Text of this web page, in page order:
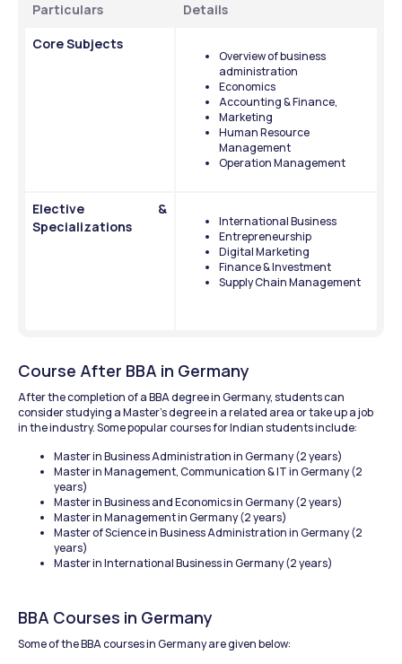
Particulars
Details
Core Subjects
Overview of business
administration
Economics
Accounting & Finance,
Marketing
Human Resource
Management
Operation Management
Elective &
Specializations
International Business
Entrepreneurship
Digital Marketing
Finance & Investment
Supply Chain Management
Course After BBA in Germany
After the completion of a BBA degree in Germany, students can
consider studying a Master’s degree in a related area or take up a job
in the industry. Some popular courses for Indian students include:
Master in Business Administration in Germany (2 years)
Master in Management, Communication & IT in Germany (2
years)
Master in Business and Economics in Germany (2 years)
Master in Management in Germany (2 years)
Master of Science in Business Administration in Germany (2
years)
Master in International Business in Germany (2 years)
BBA Courses in Germany
Some of the BBA courses in Germany are given below: